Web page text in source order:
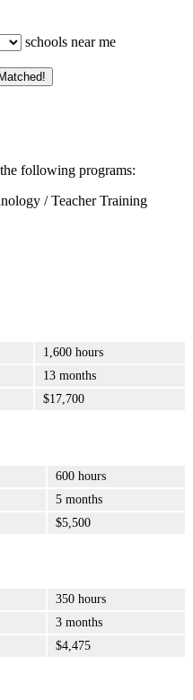
schools near me
following programs:
/ Teacher Training
1,600 hours
13 months
$17,700
600 hours
5 months
$5,500
350 hours
3 months
$4,475